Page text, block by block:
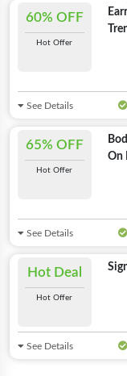
60% OFF
Hot Offer
See Details
65% OFF
Hot Offer
On
See Details
Hot Deal
Hot Offer
See Details